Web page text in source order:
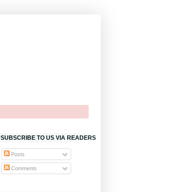
SUBSCRIBE TO US VIA READERS
Posts
Comments